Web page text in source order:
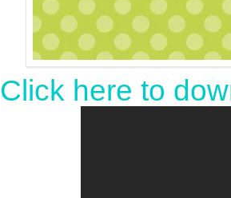
Click here to